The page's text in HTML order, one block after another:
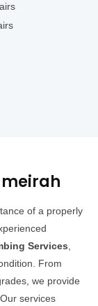
of a properly
Services
From
we provide
services